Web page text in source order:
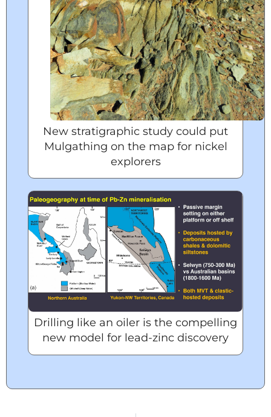
New stratigraphic study could put
Mulgathing on the map for nickel
explorers
Drilling like an oiler is the compelling
new model for lead-zinc discovery